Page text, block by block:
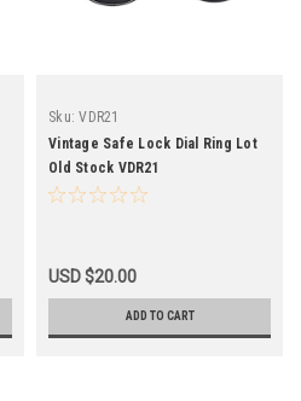
Sku: VDR21
Vintage Safe Lock Dial Ring Lot
Old Stock VDR21
USD $20.00
ADD TO CART